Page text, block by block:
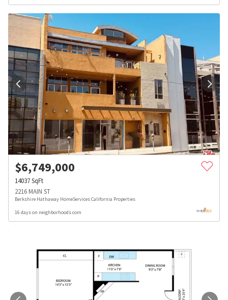
$6,749,000
14037SqFt
2216 MAIN ST
Berkshire Hathaway HomeServices California Properties
16 days on neighborhoods.com